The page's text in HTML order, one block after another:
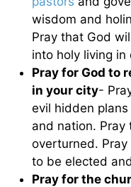
wisdom and
Pray that God
into holy living
Pray for God to
in your city-
evil hidden
and nation.
overturned.
to be elected
Pray for the